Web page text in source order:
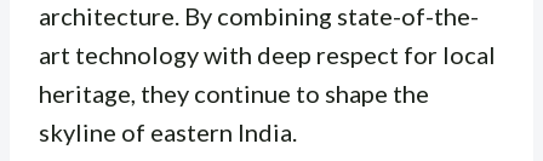
architecture. By combining state-of-the-
art technology with deep respect for local
heritage, they continue to shape the
skyline of eastern India.